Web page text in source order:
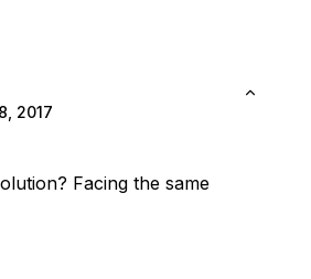
2017
Facing the same